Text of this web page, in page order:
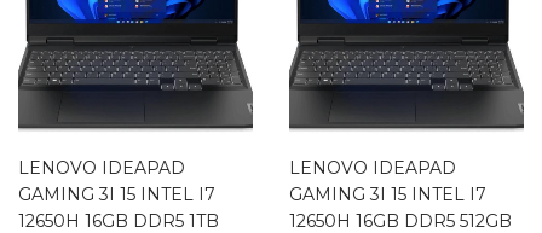
LENOVO IDEAPAD
GAMING 3I 15 INTEL I7
12650H 16GB DDR5 1TB
LENOVO IDEAPAD
GAMING 3I 15 INTEL I7
12650H 16GB DDR5 512GB